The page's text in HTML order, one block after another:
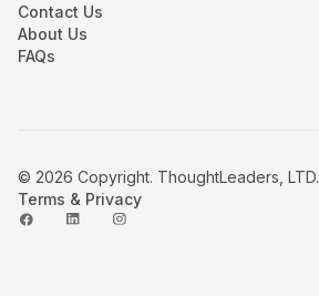
Contact Us
About Us
FAQs
© 2026 Copyright. ThoughtLeaders, LTD.
Terms & Privacy